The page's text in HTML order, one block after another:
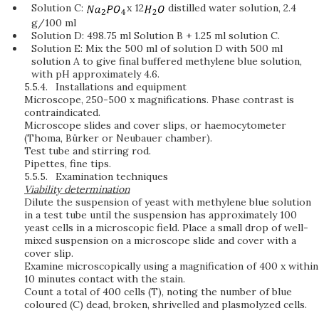
Solution C:
x 12
distilled water solution, 2.4
g/100 ml
Solution D: 498.75 ml Solution B + 1.25 ml solution C.
Solution E: Mix the 500 ml of solution D with 500 ml
solution A to give final buffered methylene blue solution,
with pH approximately 4.6.
5.5.4.
Installations and equipment
Microscope, 250-500 x magnifications. Phase contrast is
contraindicated.
Microscope slides and cover slips, or haemocytometer
(Thoma, Bürker or Neubauer chamber).
Test tube and stirring rod.
Pipettes, fine tips.
5.5.5.
Examination techniques
Viability determination
Dilute the suspension of yeast with methylene blue solution
in a test tube until the suspension has approximately 100
yeast cells in a microscopic field. Place a small drop of well-
mixed suspension on a microscope slide and cover with a
cover slip.
Examine microscopically using a magnification of 400 x within
10 minutes contact with the stain.
Count a total of 400 cells (T), noting the number of blue
coloured (C) dead, broken, shrivelled and plasmolyzed cells.